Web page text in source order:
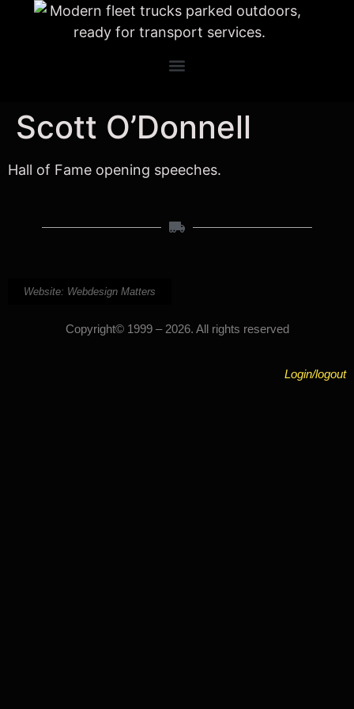
Scott O’Donnell
Hall of Fame opening speeches.
Website: Webdesign Matters
Copyright© 1999 – 2026. All rights reserved
Login/logout